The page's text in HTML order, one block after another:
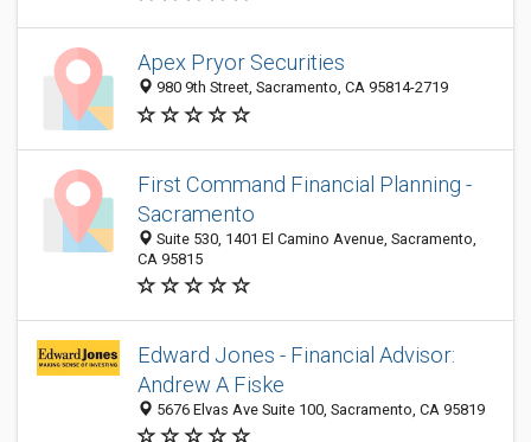
Apex Pryor Securities
980 9th Street, Sacramento, CA 95814-2719
First Command Financial Planning -
Sacramento
Suite 530, 1401 El Camino Avenue, Sacramento,
CA 95815
Edward Jones - Financial Advisor:
Andrew A Fiske
5676 Elvas Ave Suite 100, Sacramento, CA 95819